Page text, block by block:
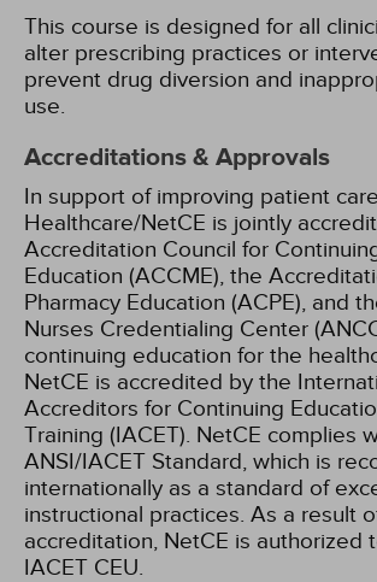
This course is designed for all
alter prescribing practices or
prevent drug diversion and
use.
Accreditations & Approvals
In support of improving patient
Healthcare/NetCE is jointly
Accreditation Council for
Education (ACCME), the
Pharmacy Education (ACPE), and
Nurses Credentialing Center
continuing education for the
NetCE is accredited by the
Accreditors for Continuing
Training (IACET). NetCE complies
ANSI/IACET Standard, which is
internationally as a standard of
instructional practices. As a result
accreditation, NetCE is authorized
IACET CEU.